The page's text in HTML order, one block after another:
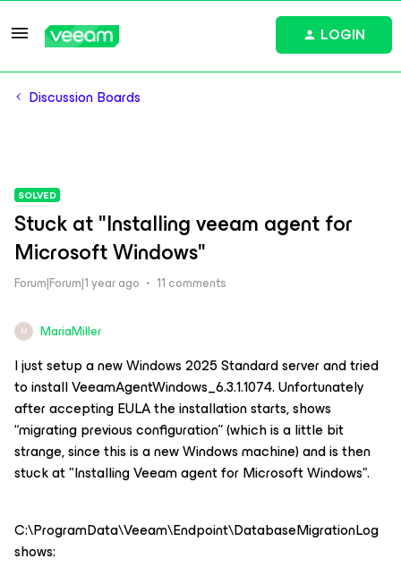
LOGIN
Discussion Boards
SOLVED
Stuck at "Installing veeam agent for
Microsoft Windows"
Forum|Forum|1 year ago 11 comments
M MariaMiller
I just setup a new Windows 2025 Standard server and tried
to install VeeamAgentWindows_6.3.1.1074. Unfortunately
after accepting EULA the installation starts, shows
“migrating previous configuration” (which is a little bit
strange, since this is a new Windows machine) and is then
stuck at "Installing Veeam agent for Microsoft Windows".
C:\ProgramData\Veeam\Endpoint\DatabaseMigrationLog
shows: